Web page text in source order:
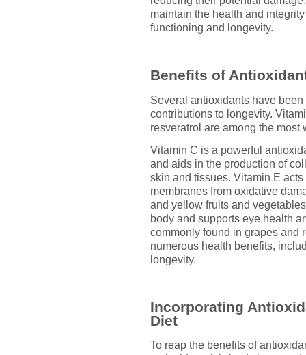
maintain the health and
functioning and longevity.
Benefits of
Several antioxidants have
contributions to longevity.
resveratrol are among the most
Vitamin C is a powerful
and aids in the production of
skin and tissues. Vitamin E
membranes from oxidative
and yellow fruits and
body and supports eye health
commonly found in grapes and
numerous health benefits,
longevity.
Incorporating
Diet
To reap the benefits of